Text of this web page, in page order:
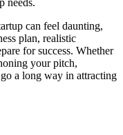
can feel daunting,
plan, realistic
for success. Whether
your pitch,
a long way in attracting